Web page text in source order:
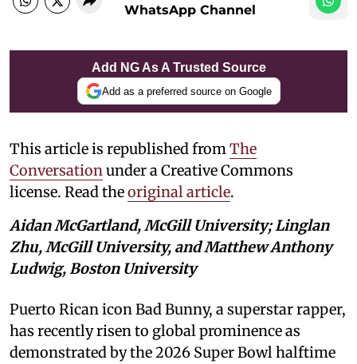
WhatsApp Channel
Add NG As A Trusted Source
Add as a preferred source on Google
This article is republished fromThe
Conversationunder a Creative Commons
license. Read theoriginal article.
Aidan McGartland, McGill University; Linglan
Zhu, McGill University, and Matthew Anthony
Ludwig, Boston University
Puerto Rican icon Bad Bunny, a superstar rapper,
has recently risen to global prominence as
demonstrated by the 2026 Super Bowl halftime